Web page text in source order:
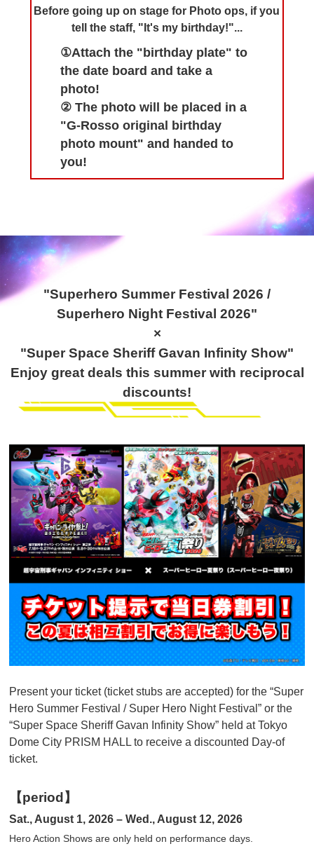
Before going up on stage for Photo ops, if you
tell the staff, "It's my birthday!"...
①Attach the "birthday plate" to
the date board and take a
photo!
② The photo will be placed in a
"G-Rosso original birthday
photo mount" and handed to
you!
"Superhero Summer Festival 2026 /
Superhero Night Festival 2026"
×
"Super Space Sheriff Gavan Infinity Show"
Enjoy great deals this summer with reciprocal
discounts!
Present your ticket (ticket stubs are accepted) for the “Super
Hero Summer Festival / Super Hero Night Festival” or the
“Super Space Sheriff Gavan Infinity Show” held at Tokyo
Dome City PRISM HALL to receive a discounted Day-of
ticket.
【period】
Sat., August 1, 2026 – Wed., August 12, 2026
Hero Action Shows are only held on performance days.